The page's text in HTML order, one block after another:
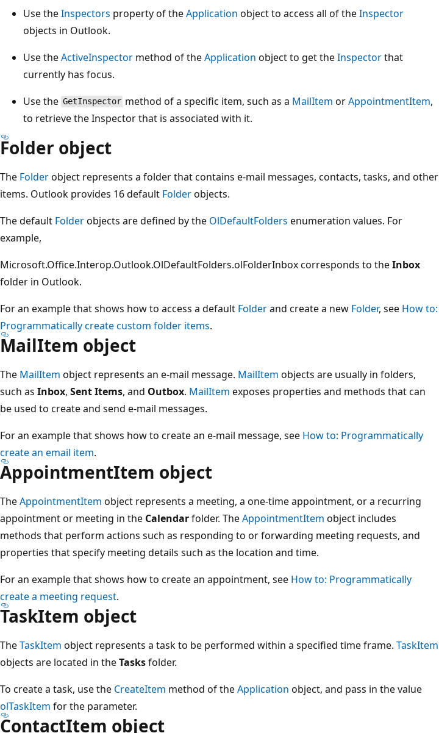
Use theInspectors property of theApplication object to access all of theInspector
objects in Outlook.
Use theActiveInspector method of theApplication object to get theInspectorthat
currently has focus.
Use the GetInspector method of a specific item, such as a MailItem orAppointmentItem,
to retrieve the Inspector that is associated with it.
Folder object
The Folderobject represents a folder that contains e-mail messages, contacts, tasks, and other
items. Outlook provides 16 default Folderobjects.
The default Folderobjects are defined by the OlDefaultFolders enumeration values. For
example,
Microsoft.Office.Interop.Outlook.OlDefaultFolders.olFolderInbox corresponds to theInbox
folder in Outlook.
For an example that shows how to access a default Folderand create a new Folder, see How to:
Programmatically create custom folder items.
MailItem object
The MailItem object represents an e-mail message. MailItem objects are usually in folders,
such as Inbox, Sent Items, and Outbox. MailItem exposes properties and methods that can
be used to create and send e-mail messages.
For an example that shows how to create an e-mail message, see How to: Programmatically
create an email item.
AppointmentItem object
TheAppointmentItem object represents a meeting, a one-time appointment, or a recurring
appointment or meeting in the Calendarfolder. TheAppointmentItem object includes
methods that perform actions such as responding to or forwarding meeting requests, and
properties that specify meeting details such as the location and time.
For an example that shows how to create an appointment, see How to: Programmatically
create a meeting request.
TaskItem object
TheTaskItem object represents a task to be performed within a specified time frame. TaskItem
objects are located in theTasksfolder.
To create a task, use the CreateItem method of theApplication object, and pass in the value
olTaskItem for the parameter.
ContactItem object